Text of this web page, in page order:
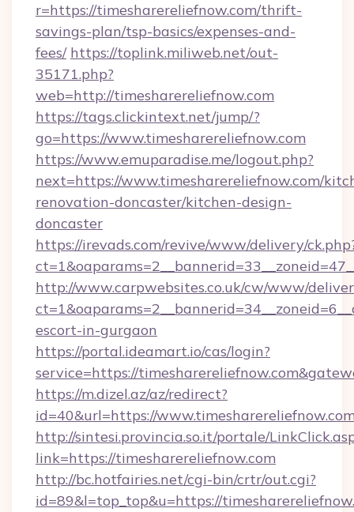
r=https://timesharereliefnow.com/thrift-
savings-plan/tsp-basics/expenses-and-
fees/ https://toplink.miliweb.net/out-
35171.php?
web=http://timesharereliefnow.com
https://tags.clickintext.net/jump/?
go=https://www.timesharereliefnow.com
https://www.emuparadise.me/logout.php?
next=https://www.timesharereliefnow.com/
renovation-doncaster/kitchen-design-
doncaster
https://irevads.com/revive/www/delivery/
http://www.carpwebsites.co.uk/cw/www/
escort-in-gurgaon
https://portal.ideamart.io/cas/login?
service=https://
https://m.dizel.az/az/redirect?
id=40&url=https://
http://sintesi.provincia.so.it/portale/
link=https://timesharereliefnow.com
http://bc.hotfairies.net/cgi-bin/crtr/out.cgi?
id=89&l=top_top&u=https://